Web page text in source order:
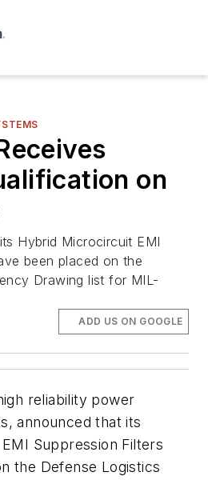
on
Hybrid Microcircuit EMI
been placed on the
Drawing list for MIL-
ADD US ON GOOGLE
reliability power
announced that its
Suppression Filters
the Defense Logistics